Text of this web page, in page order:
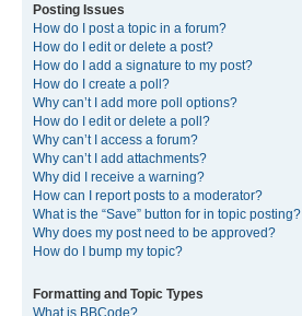
Posting Issues
How do I post a topic in a forum?
How do I edit or delete a post?
How do I add a signature to my post?
How do I create a poll?
Why can’t I add more poll options?
How do I edit or delete a poll?
Why can’t I access a forum?
Why can’t I add attachments?
Why did I receive a warning?
How can I report posts to a moderator?
What is the “Save” button for in topic posting?
Why does my post need to be approved?
How do I bump my topic?
Formatting and Topic Types
What is BBCode?